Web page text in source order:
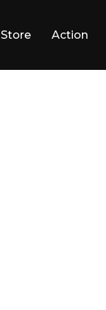
Store Action